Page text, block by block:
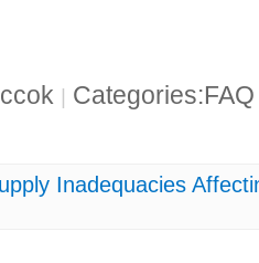
Inadequacies